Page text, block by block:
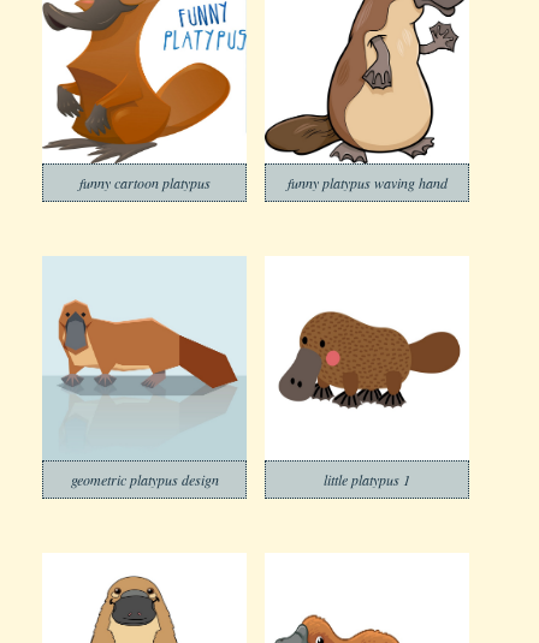
funny cartoon platypus funny platypus waving hand
geometric platypus design little platypus 1